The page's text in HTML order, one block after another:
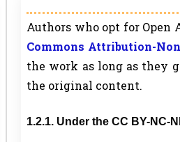
Authors who opt for
Commons Attribution-
the work as long as they
the original content.
1.2.1. Under the CC BY-NC-